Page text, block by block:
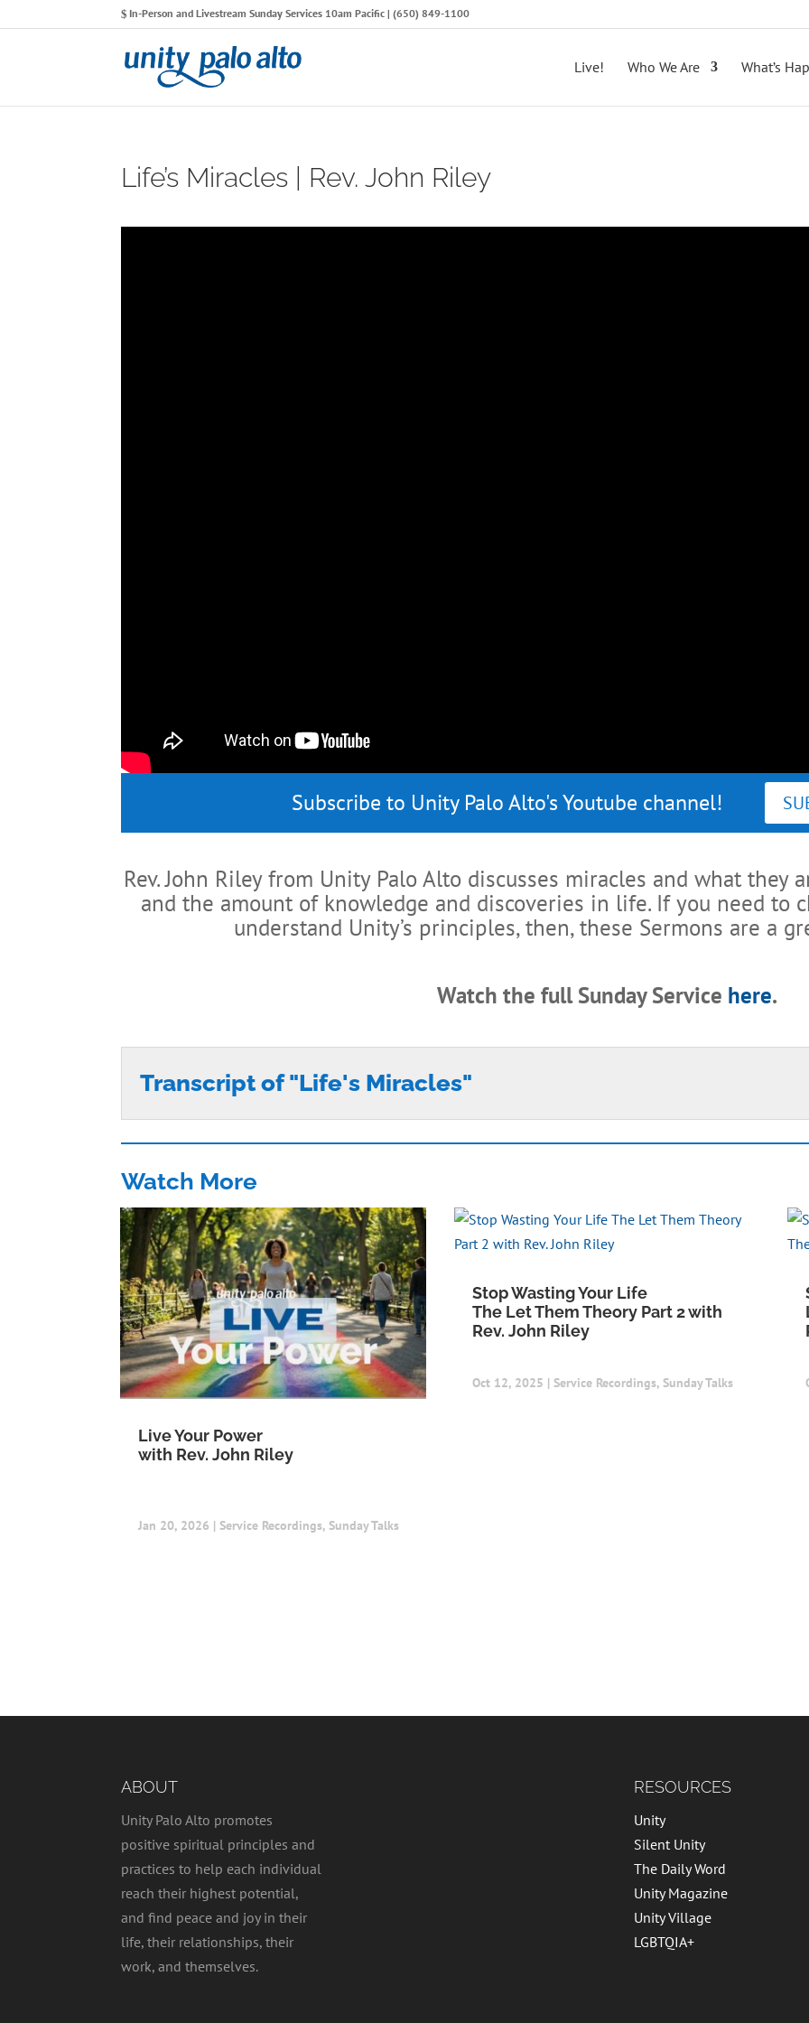
In-Person and Livestream Sunday Services 10am Pacific | (650) 849-1100
Live! Who We Are What’s
Life’s Miracles | Rev. John Riley
Subscribe to Unity Palo Alto's Youtube channel!
Rev. John Riley from Unity Palo Alto discusses miracles and what they
and the amount of knowledge and discoveries in life. If you need to
understand Unity’s principles, then, these Sermons are a
Watch the full Sunday Service here.
Transcript of "Life's Miracles"
Watch More
Live Your Power
with Rev. John Riley
Jan 20, 2026 | Service Recordings, Sunday Talks
Stop Wasting Your Life
The Let Them Theory Part 2 with
Rev. John Riley
Oct 12, 2025 | Service Recordings, Sunday Talks
ABOUT
Unity Palo Alto promotes
positive spiritual principles and
practices to help each individual
reach their highest potential,
and find peace and joy in their
life, their relationships, their
work, and themselves.
RESOURCES
Unity
Silent Unity
The Daily Word
Unity Magazine
Unity Village
LGBTQIA+